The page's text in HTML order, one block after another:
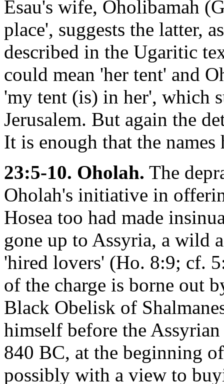
Esau's wife, Oholibamah
place', suggests the latter,
described in the Ugaritic
could mean 'her tent' and
'my tent (is) in her', which
Jerusalem. But again the
It is enough that the
23:5-10. Oholah. The
Oholah's initiative in
Hosea too had made
gone up to Assyria, a wild
'hired lovers' (Ho. 8:9; cf.
of the charge is borne out
Black Obelisk of
himself before the
840 BC, at the beginning
possibly with a view to